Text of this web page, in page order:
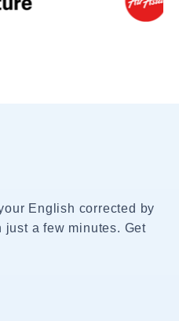
English corrected by
a few minutes. Get